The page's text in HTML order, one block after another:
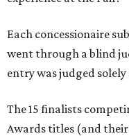
Each concessionaire
went through a blind
entry was judged
The 15 finalists
Awards titles (and